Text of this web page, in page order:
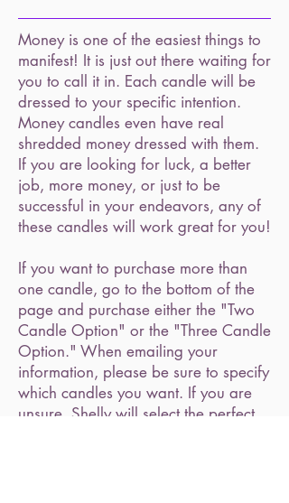
Money is one of the easiest things to
manifest! It is just out there waiting for
you to call it in. Each candle will be
dressed to your specific intention.
Money candles even have real
shredded money dressed with them.
If you are looking for luck, a better
job, more money, or just to be
successful in your endeavors, any of
these candles will work great for you!
If you want to purchase more than
one candle, go to the bottom of the
page and purchase either the "Two
Candle Option" or the "Three Candle
Option." When emailing your
information, please be sure to specify
which candles you want. If you are
unsure, Shelly will select the perfect